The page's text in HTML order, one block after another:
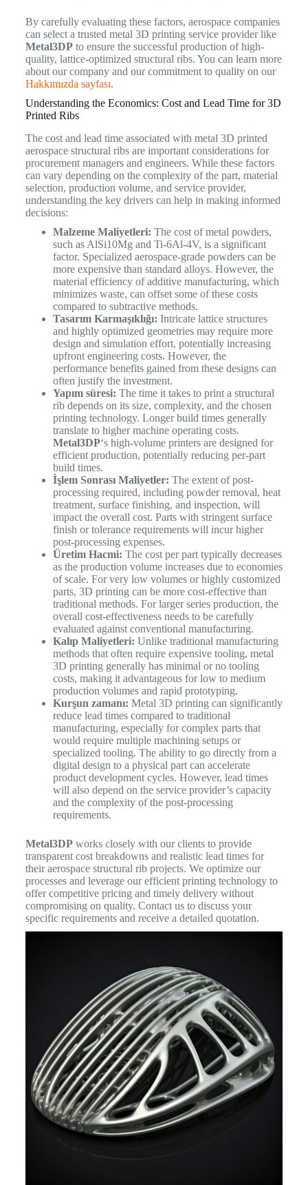
By carefully evaluating these factors, aerospace companies
can select a trusted metal 3D printing service provider like
Metal3DPto ensure the successful production of high-
quality, lattice-optimized structural ribs. You can learn more
about our company and our commitment to quality on our
Hakkımızda sayfası.
Understanding the Economics: Cost and Lead Time for 3D
Printed Ribs
The cost and lead time associated with metal 3D printed
aerospace structural ribs are important considerations for
procurement managers and engineers. While these factors
can vary depending on the complexity of the part, material
selection, production volume, and service provider,
understanding the key drivers can help in making informed
decisions:
Malzeme Maliyetleri: The cost of metal powders,
such as AlSi10Mg and Ti-6Al-4V, is a significant
factor. Specialized aerospace-grade powders can be
more expensive than standard alloys. However, the
material efficiency of additive manufacturing, which
minimizes waste, can offset some of these costs
compared to subtractive methods.
Tasarım Karmaşıklığı: Intricate lattice structures
and highly optimized geometries may require more
design and simulation effort, potentially increasing
upfront engineering costs. However, the
performance benefits gained from these designs can
often justify the investment.
Yapım süresi: The time it takes to print a structural
rib depends on its size, complexity, and the chosen
printing technology. Longer build times generally
translate to higher machine operating costs.
Metal3DP‘s high-volume printers are designed for
efficient production, potentially reducing per-part
build times.
İşlem Sonrası Maliyetler: The extent of post-
processing required, including powder removal, heat
treatment, surface finishing, and inspection, will
impact the overall cost. Parts with stringent surface
finish or tolerance requirements will incur higher
post-processing expenses.
Üretim Hacmi: The cost per part typically decreases
as the production volume increases due to economies
of scale. For very low volumes or highly customized
parts, 3D printing can be more cost-effective than
traditional methods. For larger series production, the
overall cost-effectiveness needs to be carefully
evaluated against conventional manufacturing.
Kalıp Maliyetleri: Unlike traditional manufacturing
methods that often require expensive tooling, metal
3D printing generally has minimal or no tooling
costs, making it advantageous for low to medium
production volumes and rapid prototyping.
Kurşun zamanı: Metal 3D printing can significantly
reduce lead times compared to traditional
manufacturing, especially for complex parts that
would require multiple machining setups or
specialized tooling. The ability to go directly from a
digital design to a physical part can accelerate
product development cycles. However, lead times
will also depend on the service provider’s capacity
and the complexity of the post-processing
requirements.
Metal3DPworks closely with our clients to provide
transparent cost breakdowns and realistic lead times for
their aerospace structural rib projects. We optimize our
processes and leverage our efficient printing technology to
offer competitive pricing and timely delivery without
compromising on quality. Contact us to discuss your
specific requirements and receive a detailed quotation.